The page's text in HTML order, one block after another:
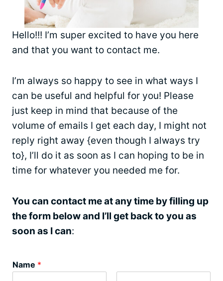
Hello!!! I’m super excited to have you here
and that you want to contact me.
I’m always so happy to see in what ways I
can be useful and helpful for you! Please
just keep in mind that because of the
volume of emails I get each day, I might not
reply right away {even though I always try
to}, I’ll do it as soon as I can hoping to be in
time for whatever you needed me for.
You can contact me at any time by filling up
the form below and I’ll get back to you as
soon as I can:
Name *